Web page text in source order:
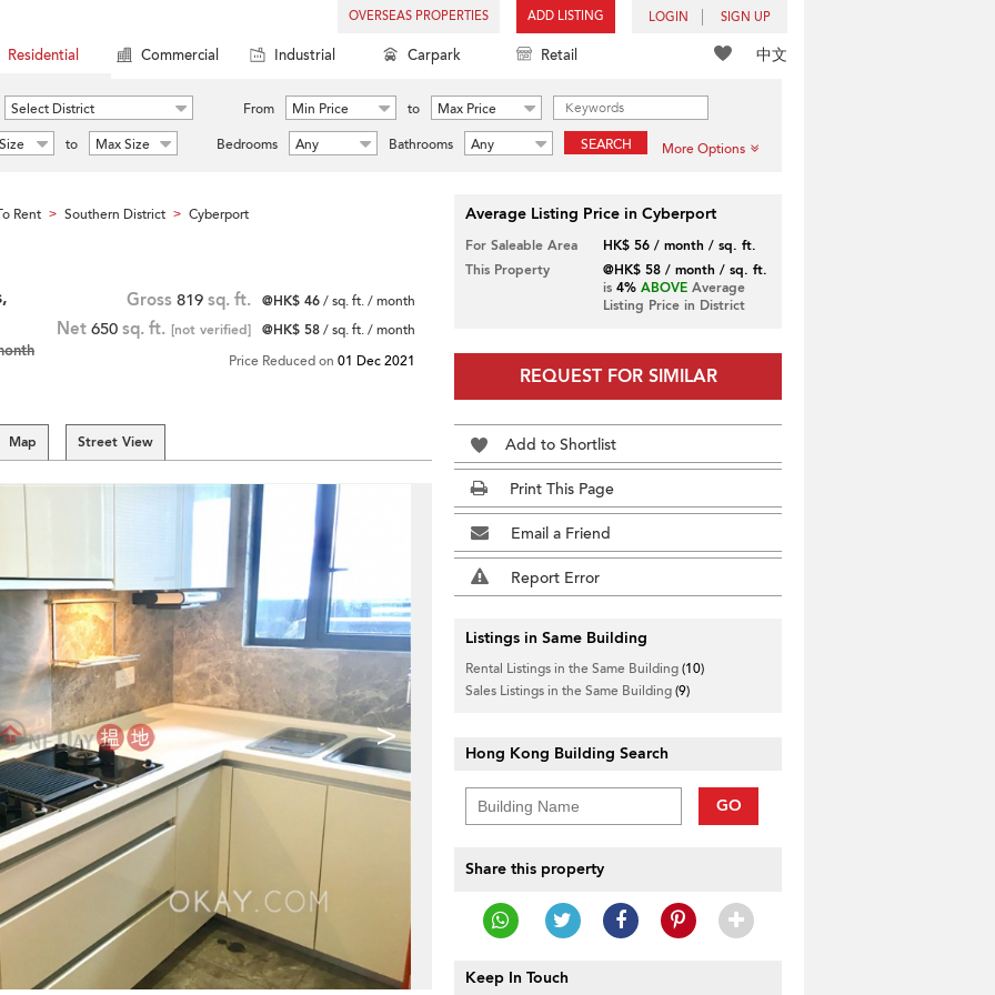
OVERSEAS PROPERTIES ADD LISTING LOGIN SIGN UP
中文
Residential Commercial Industrial Carpark Retail
Select District From Min Price to
Max Price
to Max Size Bedrooms Any Bathrooms Any SEARCH More Options
Rent > Southern District > Cyberport
Gross 819 sq. ft. @HK$ 46/ sq. ft. / month
Net 650 sq. ft. [not verified] @HK$ 58/ sq. ft. / month
Price Reduced on 01 Dec 2021
Map Street View
>
Average Listing Price in Cyberport
For Saleable Area
HK$ 56 / month / sq. ft.
This Property
@HK$ 58 / month / sq. ft.
is 4% ABOVEAverage
Listing Price in District
REQUEST FOR SIMILAR
Add to Shortlist
Print This Page
Email a Friend
Report Error
Listings in Same Building
Rental Listings in the Same Building(10)
Sales Listings in the Same Building(9)
Hong Kong Building Search
GO
Share this property
Keep In Touch